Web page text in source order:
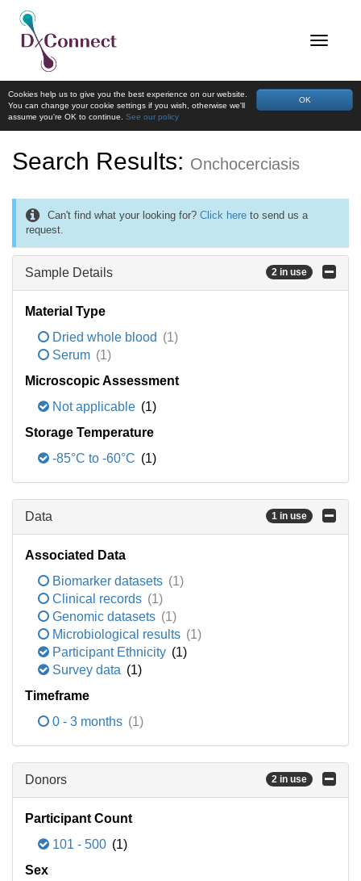
OK
Cookies help us to give you the best experience on our website.
You can change your cookie settings if you wish, otherwise we'll
assume you're OK to continue. See our policy
Search Results: Onchocerciasis
Can't find what your looking for? Click here to send us a
request.
Sample Details 2 in use
Material Type
Dried whole blood (1)
Serum (1)
Microscopic Assessment
Not applicable (1)
Storage Temperature
-85°C to -60°C (1)
Data 1 in use
Associated Data
Biomarker datasets (1)
Clinical records (1)
Genomic datasets (1)
Microbiological results (1)
Participant Ethnicity (1)
Survey data (1)
Timeframe
0 - 3 months (1)
Donors 2 in use
Participant Count
101 - 500 (1)
Sex